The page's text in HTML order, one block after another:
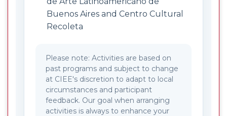
Buenos Aires and Centro Cultural
Recoleta
Please note: Activities are based on
past programs and subject to change
at CIEE's discretion to adapt to local
circumstances and participant
feedback. Our goal when arranging
activities is always to enhance your